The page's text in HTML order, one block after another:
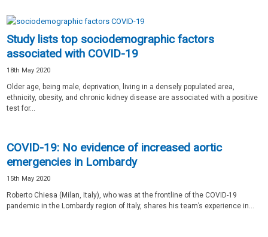
Study lists top sociodemographic factors
associated with COVID-19
18th May 2020
Older age, being male, deprivation, living in a densely populated area,
ethnicity, obesity, and chronic kidney disease are associated with a positive
test for...
COVID-19: No evidence of increased aortic
emergencies in Lombardy
15th May 2020
Roberto Chiesa (Milan, Italy), who was at the frontline of the COVID-19
pandemic in the Lombardy region of Italy, shares his team’s experience in...